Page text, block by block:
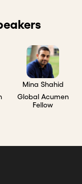
Mina Shahid
Global Acumen
Fellow